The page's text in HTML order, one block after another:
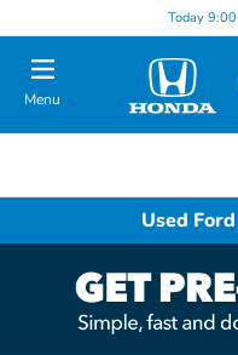
Today
Menu
Used